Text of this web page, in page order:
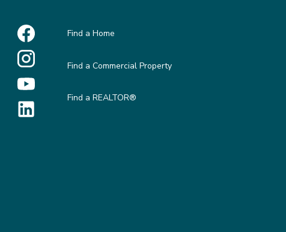
Find a Home
Find a Commercial Property
Find a REALTOR®